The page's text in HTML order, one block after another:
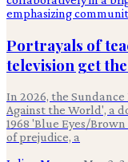
Portrayals of
television get
In 2026, the
Against the World', a
1968 'Blue Eyes/
of prejudice, a